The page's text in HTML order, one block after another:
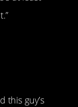
this guy’s